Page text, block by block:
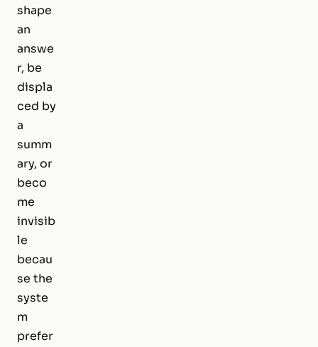
shape
an
answe
r, be
displa
ced by
a
summ
ary, or
beco
me
invisib
le
becau
se the
syste
m
prefer